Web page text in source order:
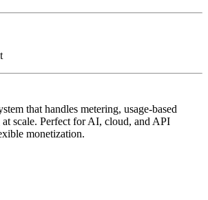
that handles metering, usage-based
scale. Perfect for AI, cloud, and API
monetization.